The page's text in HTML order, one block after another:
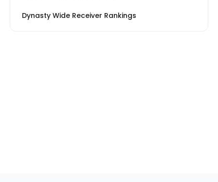
Dynasty Wide Receiver Rankings